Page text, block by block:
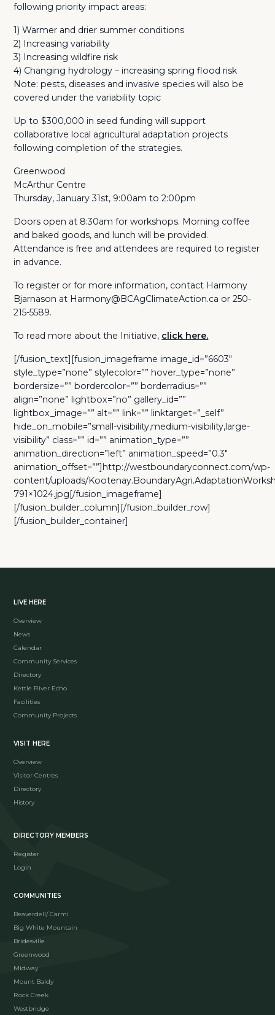
following priority impact areas:
1) Warmer and drier summer conditions
2) Increasing variability
3) Increasing wildfire risk
4) Changing hydrology – increasing spring flood risk
Note: pests, diseases and invasive species will also be
covered under the variability topic
Up to $300,000 in seed funding will support
collaborative local agricultural adaptation projects
following completion of the strategies.
Greenwood
McArthur Centre
Thursday, January 31st, 9:00am to 2:00pm
Doors open at 8:30am for workshops. Morning coffee
and baked goods, and lunch will be provided.
Attendance is free and attendees are required to register
in advance.
To register or for more information, contact Harmony
Bjarnason at Harmony@BCAgClimateAction.ca or 250-
215-5589.
To read more about the Initiative, click here.
[/fusion_text][fusion_imageframe image_id=”6603″
style_type=”none” stylecolor=”” hover_type=”none”
bordersize=”” bordercolor=”” borderradius=””
align=”none” lightbox=”no” gallery_id=””
lightbox_image=”” alt=”” link=”” linktarget=”_self”
hide_on_mobile=”small-visibility,medium-visibility,large-
visibility” class=”” id=”” animation_type=””
animation_direction=”left” animation_speed=”0.3″
animation_offset=””]http://westboundaryconnect.com/wp-
content/uploads/
791×1024.jpg[/fusion_imageframe]
[/fusion_builder_column][/fusion_builder_row]
[/fusion_builder_container]
LIVE HERE
Overview
News
Calendar
Community Services
Directory
Kettle River Echo
Facilities
Community Projects
VISIT HERE
Overview
Visitor Centres
Directory
History
DIRECTORY MEMBERS
Register
Login
COMMUNITIES
Beaverdell/ Carmi
Big White Mountain
Bridesville
Greenwood
Midway
Mount Baldy
Rock Creek
Westbridge